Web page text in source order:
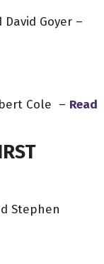
Goyer –
Cole – Read
Stephen